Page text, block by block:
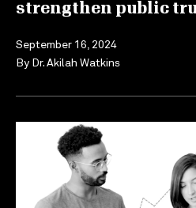
strengthen public
September 16, 2024
By Dr. Akilah Watkins